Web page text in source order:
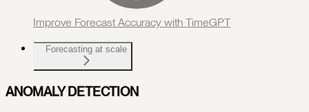
Improve Forecast Accuracy with TimeGPT
Forecasting at scale
ANOMALY DETECTION